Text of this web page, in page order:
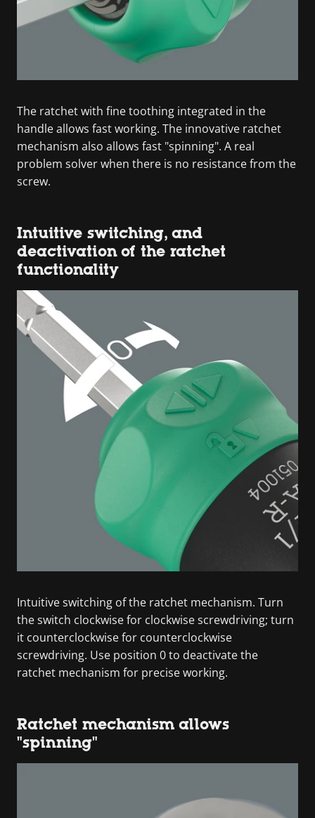
The ratchet with fine toothing integrated in the
handle allows fast working. The innovative ratchet
mechanism also allows fast "spinning". A real
problem solver when there is no resistance from the
screw.
Intuitive switching, and
deactivation of the ratchet
functionality
Intuitive switching of the ratchet mechanism. Turn
the switch clockwise for clockwise screwdriving; turn
it counterclockwise for counterclockwise
screwdriving. Use position 0 to deactivate the
ratchet mechanism for precise working.
Ratchet mechanism allows
"spinning"